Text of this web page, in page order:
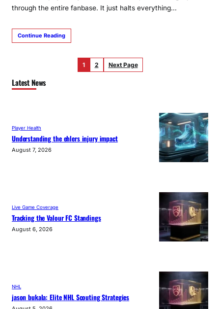
through the entire fanbase. It just halts everything…
Continue Reading
1 2 Next Page
Latest News
Player Health
Understanding the ehlers injury impact
August 7, 2026
Live Game Coverage
Tracking the Valour FC Standings
August 6, 2026
NHL
jason bukala: Elite NHL Scouting Strategies